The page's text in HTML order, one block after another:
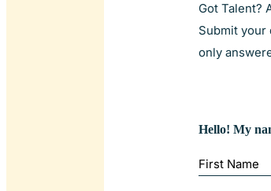
Got Talent?
Submit your
only
Hello! My